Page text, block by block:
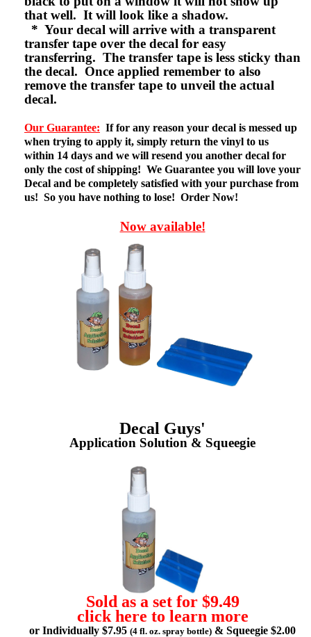
that well. It will look like a shadow.
* Your decal will arrive with a transparent
transfer tape over the decal for easy
transferring. The transfer tape is less sticky than
the decal. Once applied remember to also
remove the transfer tape to unveil the actual
decal.
Our Guarantee: If for any reason your decal is messed up
when trying to apply it, simply return the vinyl to us
within 14 days and we will resend you another decal for
only the cost of shipping! We Guarantee you will love your
Decal and be completely satisfied with your purchase from
us! So you have nothing to lose! Order Now!
Now available!
Decal Guys'
Application Solution & Squeegie
Sold as a set for $9.49
click here to learn more
or Individually $7.95 (4 fl. oz. spray bottle) & Squeegie $2.00